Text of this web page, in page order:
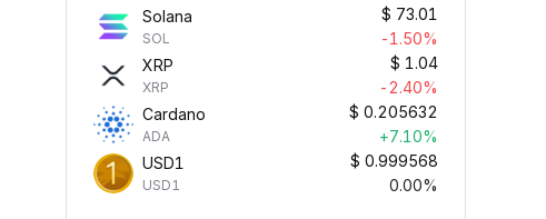
Solana
SOL
$ 73.01
-1.50%
XRP
XRP
$ 1.04
-2.40%
Cardano
ADA
$ 0.205632
+7.10%
USD1
USD1
$ 0.999568
0.00%